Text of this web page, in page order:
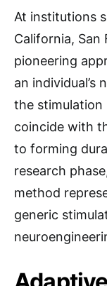
At institutions
California, San
pioneering
an individual’s
the stimulation
coincide with
to forming
research
method
generic